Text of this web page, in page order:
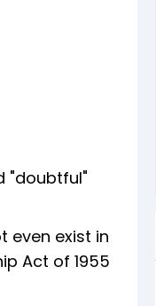
"doubtful"
even exist in
Act of 1955